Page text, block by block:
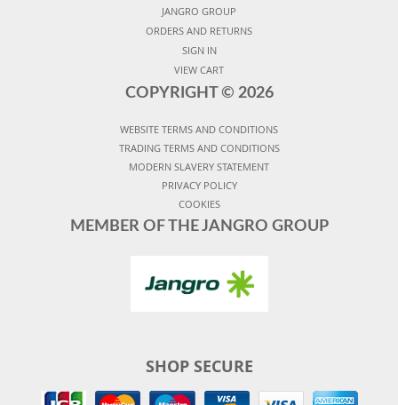
JANGRO GROUP
ORDERS AND RETURNS
SIGN IN
VIEW CART
COPYRIGHT © 2026
WEBSITE TERMS AND CONDITIONS
TRADING TERMS AND CONDITIONS
MODERN SLAVERY STATEMENT
PRIVACY POLICY
COOKIES
MEMBER OF THE JANGRO GROUP
SHOP SECURE